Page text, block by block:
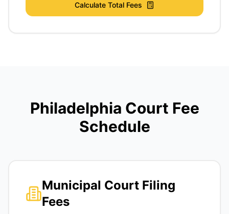
Calculate Total Fees
Philadelphia Court Fee
Schedule
Municipal Court Filing
Fees